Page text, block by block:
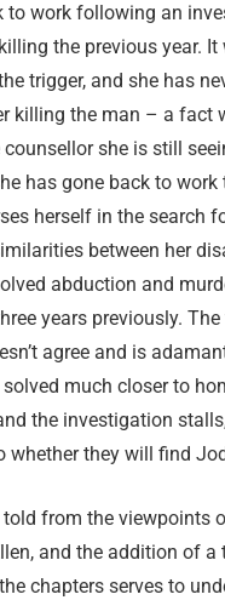
to work following an
the previous year. It
trigger, and she has
killing the man – a fact
she is still
has gone back to work
herself in the search
between her
abduction and
years previously.
agree and is
much closer to
the investigation
whether they will find
from the viewpoints
and the addition of a
chapters serves to